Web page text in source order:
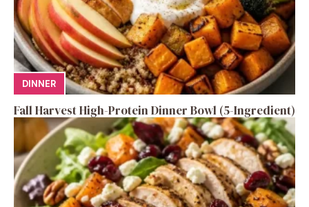
DINNER
Fall Harvest High-Protein Dinner Bowl (5-Ingredient)